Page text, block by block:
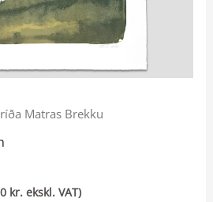
Matras Brekku
kr.ekskl. VAT)